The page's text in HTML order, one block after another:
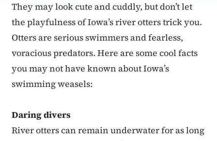
They may look cute and cuddly, but don’t let
the playfulness of Iowa’s river otters trick you.
Otters are serious swimmers and fearless,
voracious predators. Here are some cool facts
you may not have known about Iowa’s
swimming weasels:
Daring divers
River otters can remain underwater for as long